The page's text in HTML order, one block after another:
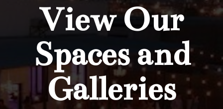
View Our
Spaces and
Galleries